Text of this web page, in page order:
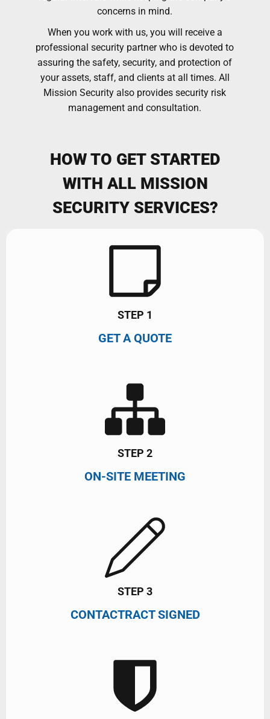
concerns in mind.
When you work with us, you will receive a
professional security partner who is devoted to
assuring the safety, security, and protection of
your assets, staff, and clients at all times. All
Mission Security also provides security risk
management and consultation.
HOW TO GET STARTED
WITH ALL MISSION
SECURITY SERVICES?
STEP 1
GET A QUOTE
STEP 2
ON-SITE MEETING
STEP 3
CONTACTRACT SIGNED